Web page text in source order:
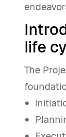
life
The